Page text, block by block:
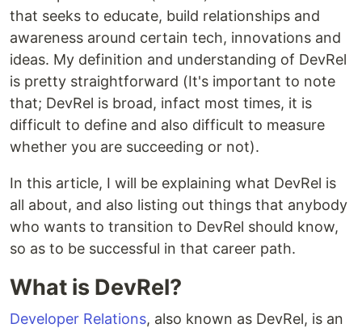
that seeks to educate, build relationships and
awareness around certain tech, innovations and
ideas. My definition and understanding of DevRel
is pretty straightforward (It's important to note
that; DevRel is broad, infact most times, it is
difficult to define and also difficult to measure
whether you are succeeding or not).
In this article, I will be explaining what DevRel is
all about, and also listing out things that anybody
who wants to transition to DevRel should know,
so as to be successful in that career path.
What is DevRel?
Developer Relations, also known as DevRel, is an